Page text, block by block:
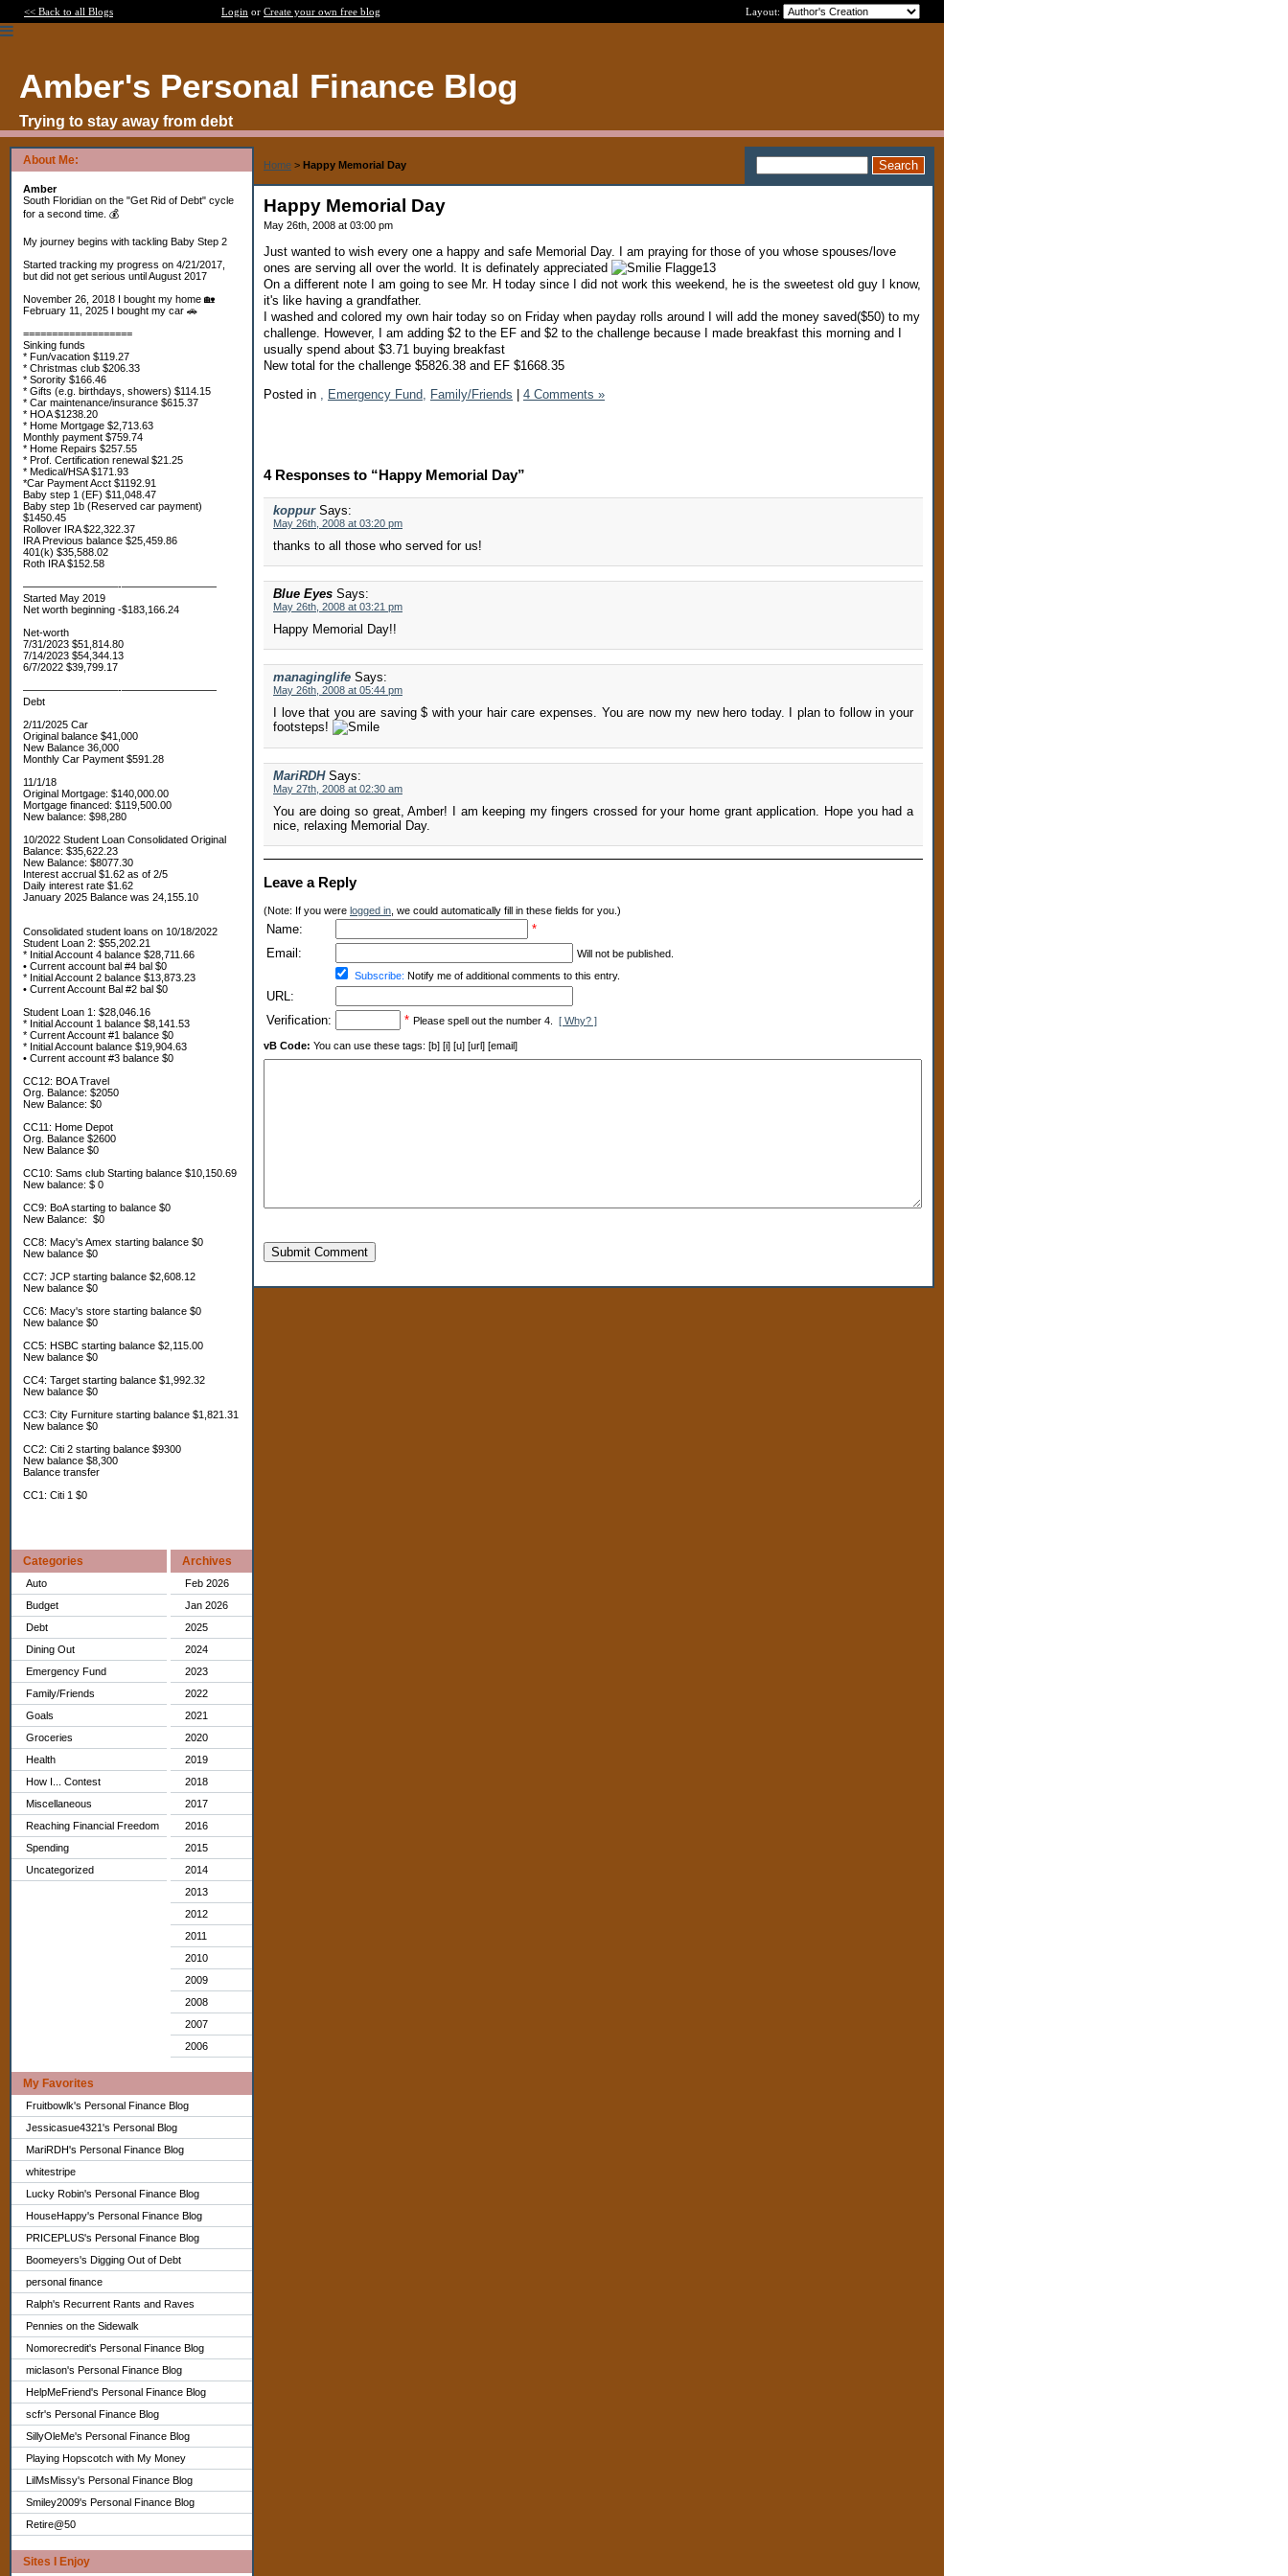
<< Back to all Blogs Login or Create your own free blog Layout:
Amber's Personal Finance Blog
Trying to stay away from debt
About Me:
Amber
South Floridian on the "Get Rid of Debt" cycle
for a second time. 💰
My journey begins with tackling Baby Step 2
Started tracking my progress on 4/21/2017,
but did not get serious until August 2017
November 26, 2018 I bought my home 🏡
February 11, 2025 I bought my car 🚗
===================
Sinking funds
* Fun/vacation $119.27
* Christmas club $206.33
* Sorority $166.46
* Gifts (e.g. birthdays, showers) $114.15
* Car maintenance/insurance $615.37
* HOA $1238.20
* Home Mortgage $2,713.63
Monthly payment $759.74
* Home Repairs $257.55
* Prof. Certification renewal $21.25
* Medical/HSA $171.93
*Car Payment Acct $1192.91
Baby step 1 (EF) $11,048.47
Baby step 1b (Reserved car payment)
$1450.45
Rollover IRA $22,322.37
IRA Previous balance $25,459.86
401(k) $35,588.02
Roth IRA $152.58
—————————-—————————
Started May 2019
Net worth beginning -$183,166.24
Net-worth
7/31/2023 $51,814.80
7/14/2023 $54,344.13
6/7/2022 $39,799.17
—————————-—————————
Debt
2/11/2025 Car
Original balance $41,000
New Balance 36,000
Monthly Car Payment $591.28
11/1/18
Original Mortgage: $140,000.00
Mortgage financed: $119,500.00
New balance: $98,280
10/2022 Student Loan Consolidated Original
Balance: $35,622.23
New Balance: $8077.30
Interest accrual $1.62 as of 2/5
Daily interest rate $1.62
January 2025 Balance was 24,155.10
Consolidated student loans on 10/18/2022
Student Loan 2: $55,202.21
* Initial Account 4 balance $28,711.66
• Current account bal #4 bal $0
* Initial Account 2 balance $13,873.23
• Current Account Bal #2 bal $0
Student Loan 1: $28,046.16
* Initial Account 1 balance $8,141.53
* Current Account #1 balance $0
* Initial Account balance $19,904.63
• Current account #3 balance $0
CC12: BOA Travel
Org. Balance: $2050
New Balance: $0
CC11: Home Depot
Org. Balance $2600
New Balance $0
CC10: Sams club Starting balance $10,150.69
New balance: $ 0
CC9: BoA starting to balance $0
New Balance: $0
CC8: Macy's Amex starting balance $0
New balance $0
CC7: JCP starting balance $2,608.12
New balance $0
CC6: Macy's store starting balance $0
New balance $0
CC5: HSBC starting balance $2,115.00
New balance $0
CC4: Target starting balance $1,992.32
New balance $0
CC3: City Furniture starting balance $1,821.31
New balance $0
CC2: Citi 2 starting balance $9300
New balance $8,300
Balance transfer
CC1: Citi 1 $0
Categories
Auto
Budget
Debt
Dining Out
Emergency Fund
Family/Friends
Goals
Groceries
Health
How I... Contest
Miscellaneous
Reaching Financial Freedom
Spending
Uncategorized
Archives
Feb 2026
Jan 2026
2025
2024
2023
2022
2021
2020
2019
2018
2017
2016
2015
2014
2013
2012
2011
2010
2009
2008
2007
2006
My Favorites
Fruitbowlk's Personal Finance Blog
Jessicasue4321's Personal Blog
MariRDH's Personal Finance Blog
whitestripe
Lucky Robin's Personal Finance Blog
HouseHappy's Personal Finance Blog
PRICEPLUS's Personal Finance Blog
Boomeyers's Digging Out of Debt
personal finance
Ralph's Recurrent Rants and Raves
Pennies on the Sidewalk
Nomorecredit's Personal Finance Blog
miclason's Personal Finance Blog
HelpMeFriend's Personal Finance Blog
scfr's Personal Finance Blog
SillyOleMe's Personal Finance Blog
Playing Hopscotch with My Money
LilMsMissy's Personal Finance Blog
Smiley2009's Personal Finance Blog
Retire@50
Sites I Enjoy
Home > Happy Memorial Day
Happy Memorial Day
May 26th, 2008 at 03:00 pm
Just wanted to wish every one a happy and safe Memorial Day. I am praying for those of you whose spouses/love
ones are serving all over the world. It is definately appreciated
On a different note I am going to see Mr. H today since I did not work this weekend, he is the sweetest old guy I know,
it's like having a grandfather.
I washed and colored my own hair today so on Friday when payday rolls around I will add the money saved($50) to my
challenge. However, I am adding $2 to the EF and $2 to the challenge because I made breakfast this morning and I
usually spend about $3.71 buying breakfast
New total for the challenge $5826.38 and EF $1668.35
Posted in
Emergency Fund, Family/Friends | 4 Comments »
4 Responses to “Happy Memorial Day”
koppur Says:
May 26th, 2008 at 03:20 pm
thanks to all those who served for us!
Blue Eyes Says:
May 26th, 2008 at 03:21 pm
Happy Memorial Day!!
managinglife Says:
May 26th, 2008 at 05:44 pm
I love that you are saving $ with your hair care expenses. You are now my new hero today. I plan to follow in your
footsteps!
MariRDH Says:
May 27th, 2008 at 02:30 am
You are doing so great, Amber! I am keeping my fingers crossed for your home grant application. Hope you had a
nice, relaxing Memorial Day.
Leave a Reply
(Note: If you were logged in , we could automatically fill in these fields for you.)
Name:
*
Email:
Will not be published.
Subscribe: Notify me of additional comments to this entry.
URL:
Verification:
* Please spell out the number 4. [ Why? ]
vB Code: You can use these tags: [b] [i] [u] [url] [email]
Submit Comment